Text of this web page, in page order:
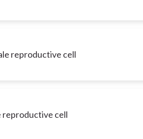
reproductive cell
reproductive cell